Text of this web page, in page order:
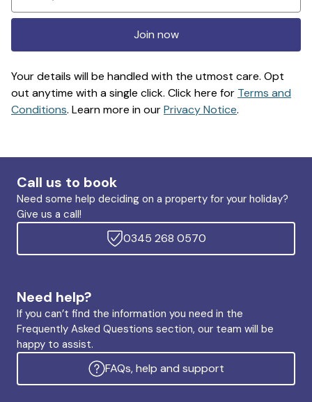
Join now
Your details will be handled with the utmost care. Opt
out anytime with a single click. Click here for Terms and
Conditions. Learn more in ourPrivacy Notice.
Call us to book
Need some help deciding on a property for your holiday?
Give us a call!
0345 268 0570
Need help?
If you can’t find the information you need in the
Frequently Asked Questions section, our team will be
happy to assist.
FAQs, help and support